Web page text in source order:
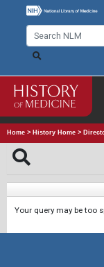
Home > History Home >
Your query may be too